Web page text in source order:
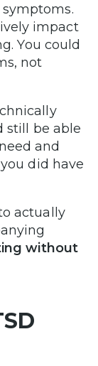
impact
You could
not
still be able
and
did have
actually
without